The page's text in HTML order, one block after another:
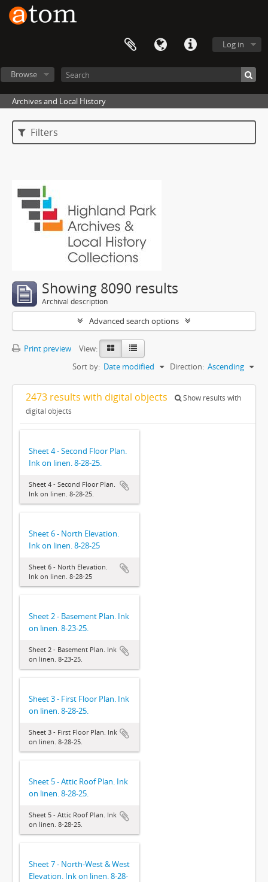
Log in
Browse
Archives and Local History
Filters
Showing 8090 results
Archival description
Advanced search options
Print preview
View:
Sort by: Date modified Direction: Ascending
2473 results with digital objects
Show results with
digital objects
Sheet 4 - Second Floor Plan.
Ink on linen. 8-28-25.
Sheet 4 - Second Floor Plan.
Ink on linen. 8-28-25.
Sheet 6 - North Elevation.
Ink on linen. 8-28-25
Sheet 6 - North Elevation.
Ink on linen. 8-28-25
Sheet 2 - Basement Plan. Ink
on linen. 8-23-25.
Sheet 2 - Basement Plan. Ink
on linen. 8-23-25.
Sheet 3 - First Floor Plan. Ink
on linen. 8-28-25.
Sheet 3 - First Floor Plan. Ink
on linen. 8-28-25.
Sheet 5 - Attic Roof Plan. Ink
on linen. 8-28-25.
Sheet 5 - Attic Roof Plan. Ink
on linen. 8-28-25.
Sheet 7 - North-West & West
Elevation. Ink on linen. 8-28-